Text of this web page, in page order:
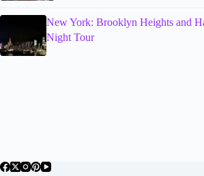
New York: Brooklyn Heights and
Night Tour